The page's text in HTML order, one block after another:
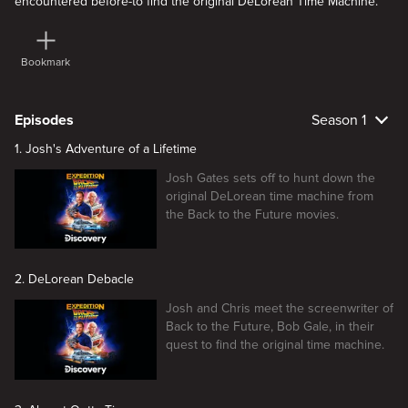
Bookmark
Episodes Season 1
1. Josh's Adventure of a Lifetime
Josh Gates sets off to hunt down the
original DeLorean time machine from
the Back to the Future movies.
2. DeLorean Debacle
Josh and Chris meet the screenwriter of
Back to the Future, Bob Gale, in their
quest to find the original time machine.